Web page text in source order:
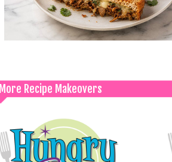
More Recipe Makeovers